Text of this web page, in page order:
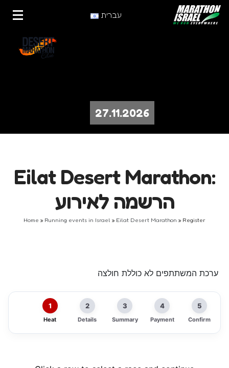
עברית
27.11.2026
Eilat Desert Marathon:
הרשמה לאירוע
Home » Running events in Israel » Eilat Desert Marathon » Register